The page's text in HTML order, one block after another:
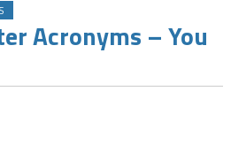
Acronyms – You